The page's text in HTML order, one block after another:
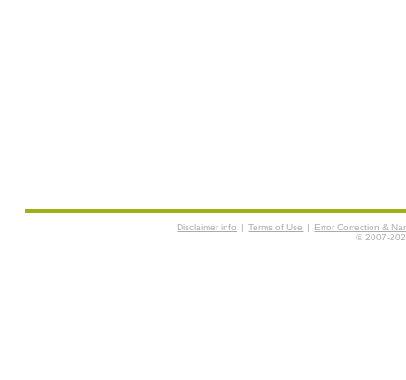
Disclaimer info | Terms of Use |
Error Correction &
© 2007-